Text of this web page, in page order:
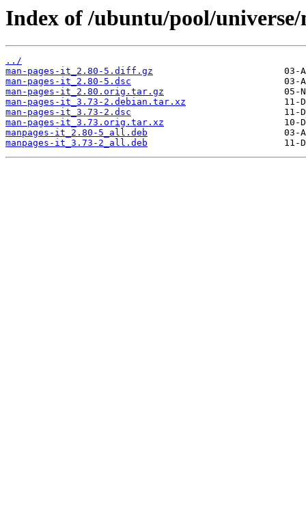
Index of /ubuntu/pool/
../
man-pages-it_2.80-5.diff.gz
man-pages-it_2.80-5.dsc
man-pages-it_2.80.orig.tar.gz
man-pages-it_3.73-2.debian.tar.xz
man-pages-it_3.73-2.dsc
man-pages-it_3.73.orig.tar.xz
manpages-it_2.80-5_all.deb
manpages-it_3.73-2_all.deb